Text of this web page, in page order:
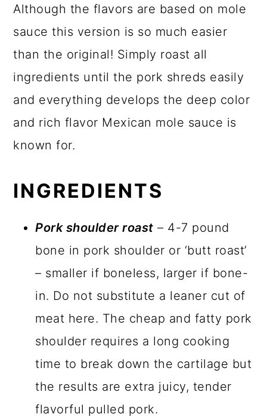
Although the flavors are based on mole
sauce this version is so much easier
than the original! Simply roast all
ingredients until the pork shreds easily
and everything develops the deep color
and rich flavor Mexican mole sauce is
known for.
INGREDIENTS
Pork shoulder roast – 4-7 pound
bone in pork shoulder or ‘butt roast’
– smaller if boneless, larger if bone-
in. Do not substitute a leaner cut of
meat here. The cheap and fatty pork
shoulder requires a long cooking
time to break down the cartilage but
the results are extra juicy, tender
flavorful pulled pork.